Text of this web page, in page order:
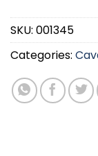
SKU: 001345
Categories: